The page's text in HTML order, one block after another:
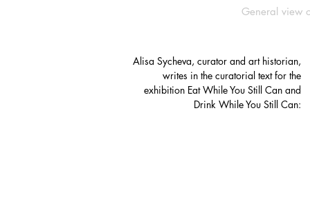
General view
Alisa Sycheva, curator and art historian,
writes in the curatorial text for the
exhibition Eat While You Still Can and
Drink While You Still Can: